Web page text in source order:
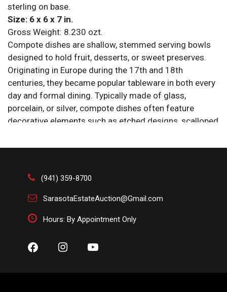
sterling on base.
Size: 6 x 6 x 7 in.
Gross Weight: 8.230 ozt.
Compote dishes are shallow, stemmed serving bowls
designed to hold fruit, desserts, or sweet preserves.
Originating in Europe during the 17th and 18th
centuries, they became popular tableware in both every
day and formal dining. Typically made of glass,
porcelain, or silver, compote dishes often feature
decorative elements such as etched designs, scalloped
for an elegant presentation, making them a staple in
both functionally and as decorative centerpieces.
(941) 359-8700
SarasotaEstateAuction@Gmail.com
Hours: By Appointment Only